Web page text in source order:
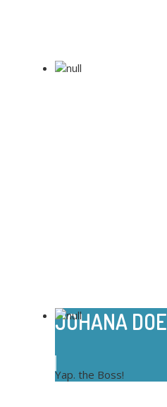
JOHANA DOE
Yap. the Boss!